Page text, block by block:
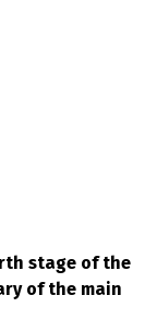
stage of the
of the main